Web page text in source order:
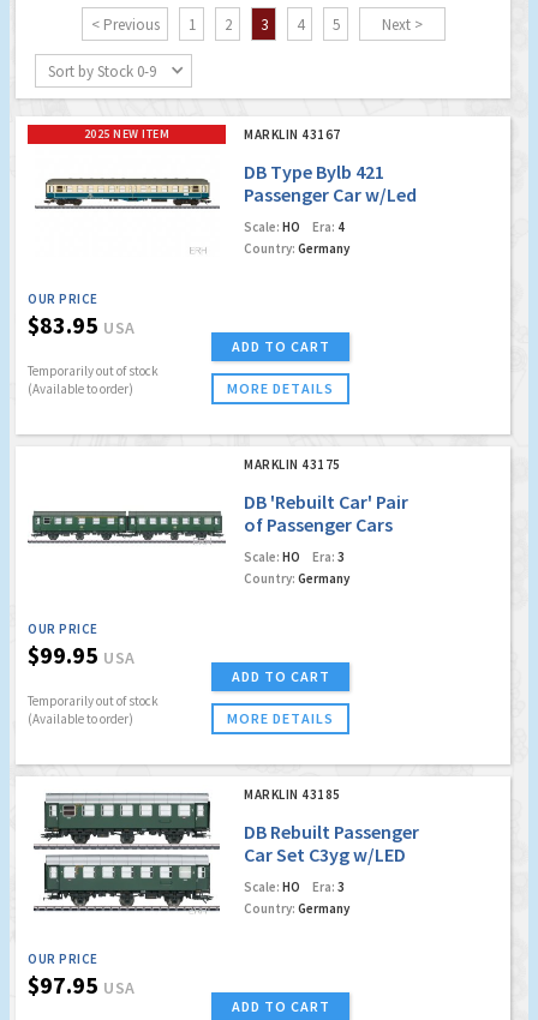
< Previous 1 2 3 4 5 Next >
Sort by Stock 0-9
2025 NEW ITEM MARKLIN 43167
DB Type Bylb 421
Passenger Car w/Led
Lighting
Scale: HO Era: 4
Country: Germany
OUR PRICE
$83.95 USA
Temporarily out of stock
(Available to order)
ADD TO CART
MORE DETAILS
MARKLIN 43175
DB 'Rebuilt Car' Pair
of Passenger Cars
w/LED Lighting
Scale: HO Era: 3
Country: Germany
OUR PRICE
$99.95 USA
Temporarily out of stock
(Available to order)
ADD TO CART
MORE DETAILS
MARKLIN 43185
DB Rebuilt Passenger
Car Set C3yg w/LED
interior lighting!
(Factory Sold Out)
Scale: HO Era: 3
Country: Germany
OUR PRICE
$97.95 USA
ADD TO CART